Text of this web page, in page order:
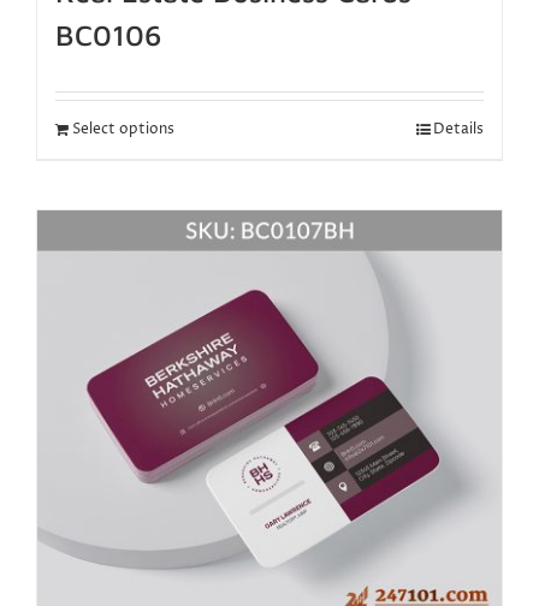
BC0106
Select options Details